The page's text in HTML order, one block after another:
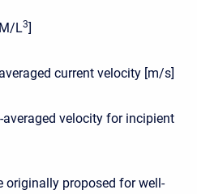
L3]
current velocity [m/s]
velocity for incipient
originally proposed for well-